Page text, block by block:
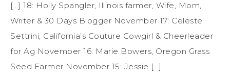
[…] 18: Holly Spangler, Illinois farmer, Wife, Mom,
Writer & 30 Days Blogger November 17: Celeste
Settrini, California’s Couture Cowgirl & Cheerleader
for Ag November 16: Marie Bowers, Oregon Grass
Seed Farmer November 15: Jessie […]